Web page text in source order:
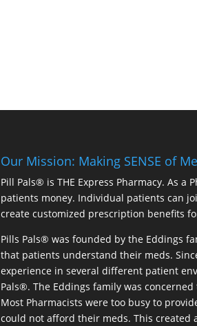
Our Mission: Making SENSE of
Pill Pals® is THE Express Pharmacy. As
patients money. Individual patients can
create customized prescription benefits
Pills Pals® was founded by the Eddings
that patients understand their meds.
experience in several different patient
Pals®. The Eddings family was
Most Pharmacists were too busy to
could not afford their meds. This created